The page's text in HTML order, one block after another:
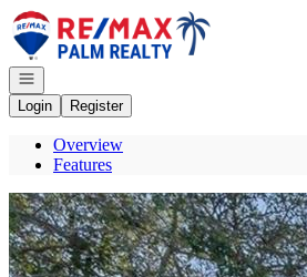
Go to: Homepage
Open navigation
Login
Register
Overview
Features